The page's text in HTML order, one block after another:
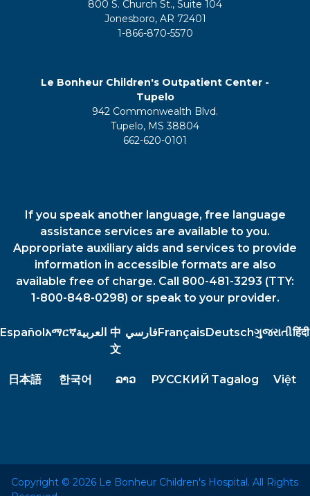
800 S. Church St., Suite 104
Jonesboro, AR 72401
1-866-870-5570
Le Bonheur Children's Outpatient Center -
Tupelo
942 Commonwealth Blvd.
Tupelo, MS 38804
662-620-0101
If you speak another language, free language
assistance services are available to you.
Appropriate auxiliary aids and services to provide
information in accessible formats are also
available free of charge. Call 800-481-3293 (TTY:
1-800-848-0298) or speak to your provider.
Español አማርኛالعربية 中
文
فارسيFrançais Deutschગુજરાતીहिंदी
日本語 한국어 ລາວ РУССКИЙ Tagalog Việt
Copyright © 2026 Le Bonheur Children's Hospital. All Rights